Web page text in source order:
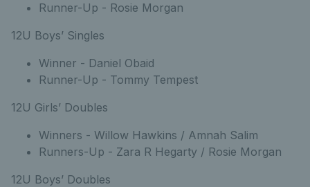
Runner-Up - Rosie Morgan
12U Boys’ Singles
Winner - Daniel Obaid
Runner-Up - Tommy Tempest
12U Girls’ Doubles
Winners - Willow Hawkins / Amnah Salim
Runners-Up - Zara R Hegarty / Rosie Morgan
12U Boys’ Doubles